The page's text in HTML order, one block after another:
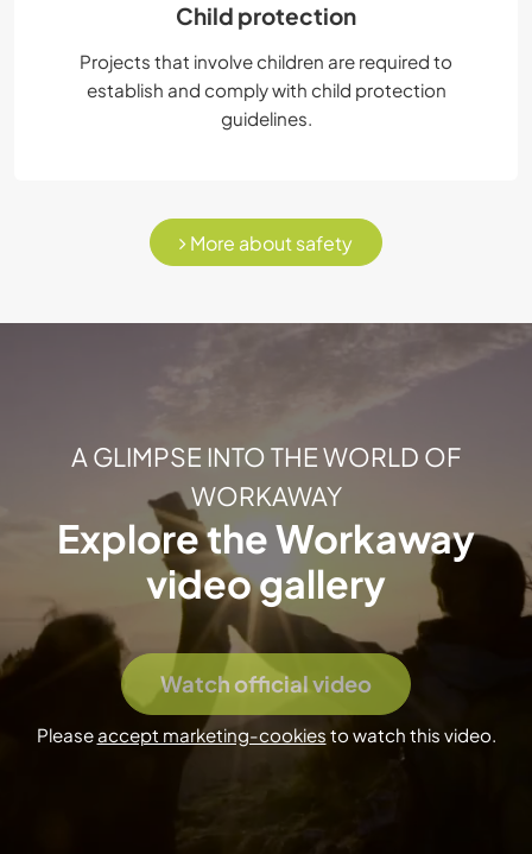
Child protection
Projects that involve children are required to
establish and comply with child protection
guidelines.
More about safety
A GLIMPSE INTO THE WORLD OF
WORKAWAY
Explore the Workaway
video gallery
Watch official video
Pleaseaccept marketing-cookies to watch this video.